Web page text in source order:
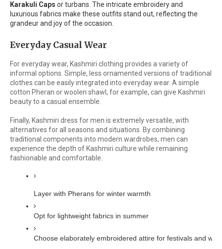
Karakuli Caps or turbans. The intricate embroidery and
luxurious fabrics make these outfits stand out, reflecting the
grandeur and joy of the occasion.
Everyday Casual Wear
For everyday wear, Kashmiri clothing provides a variety of
informal options. Simple, less ornamented versions of traditional
clothes can be easily integrated into everyday wear. A simple
cotton Pheran or woolen shawl, for example, can give Kashmiri
beauty to a casual ensemble.
Finally, Kashmiri dress for men is extremely versatile, with
alternatives for all seasons and situations. By combining
traditional components into modern wardrobes, men can
experience the depth of Kashmiri culture while remaining
fashionable and comfortable.
Layer with Pherans for winter warmth
Opt for lightweight fabrics in summer
Choose elaborately embroidered attire for festivals and